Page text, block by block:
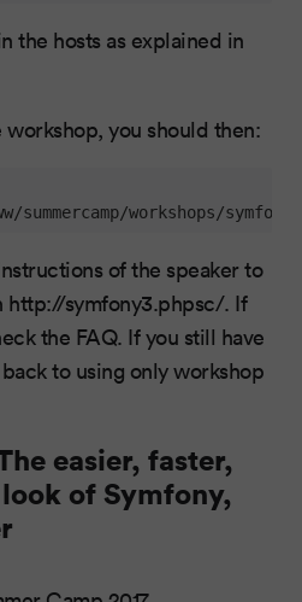
the hosts as explained in
you should then:
summercamp/workshops/
of the speaker to
http://symfony3.phpsc/. If
the FAQ. If you still have
to using only workshop
easier, faster,
of Symfony,